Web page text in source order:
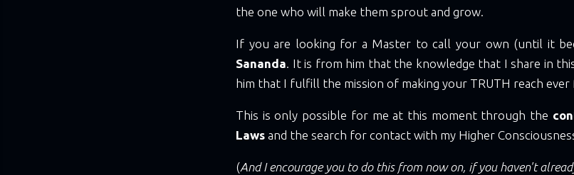
the one who will make them sprout and grow.
If you are looking for a Master to call your own (until it
Sananda. It is from him that the knowledge that I share in
him that I fulfill the mission of making your TRUTH reach
This is only possible for me at this moment through the
Laws and the search for contact with my Higher
(And I encourage you to do this from now on, if you haven't